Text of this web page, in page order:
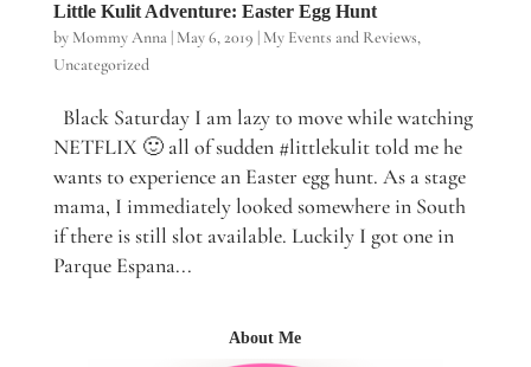
Little Kulit Adventure: Easter Egg Hunt
by Mommy Anna| May 6, 2019 | My Events and Reviews,
Uncategorized
Black Saturday I am lazy to move while watching
NETFLIX 🙂 all of sudden #littlekulit told me he
wants to experience an Easter egg hunt. As a stage
mama, I immediately looked somewhere in South
if there is still slot available. Luckily I got one in
Parque Espana...
About Me